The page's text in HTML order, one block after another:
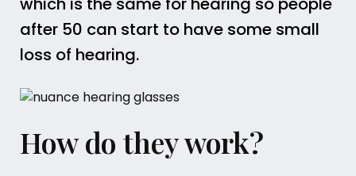
after 50 can start to have some small
loss of hearing.
How do they work?